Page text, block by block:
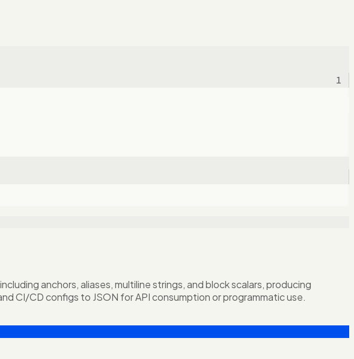
1
anchors, aliases, multiline strings, and block scalars, producing
CI/CD configs to JSON for API consumption or programmatic use.